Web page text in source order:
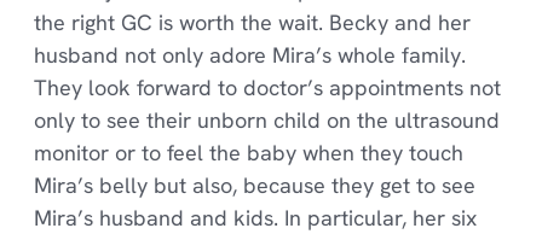
the right GC is worth the wait. Becky and her
husband not only adore Mira’s whole family.
They look forward to doctor’s appointments not
only to see their unborn child on the ultrasound
monitor or to feel the baby when they touch
Mira’s belly but also, because they get to see
Mira’s husband and kids. In particular, her six